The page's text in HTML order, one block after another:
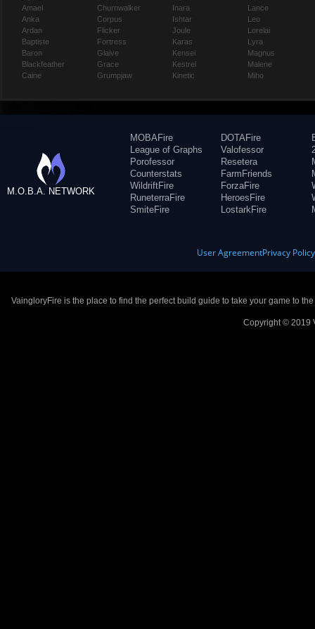
Amael
Anka
Ardan
Baptiste
Baron
Blackfeather
Caine
Churnwalker
Corpus
Flicker
Fortress
Glaive
Grace
Grumpjaw
Inara
Ishtar
Joule
Karas
Kensei
Kestrel
Kinetic
Lance
Leo
Lorelai
Lyra
Magnus
Malene
Miho
M.O.B.A. NETWORK
MOBAFire
League of Graphs
Porofessor
Counterstats
WildriftFire
RuneterraFire
SmiteFire
DOTAFire
Valofessor
Resetera
FarmFriends
ForzaFire
HeroesFire
LostarkFire
User AgreementPrivacy Policy
VaingloryFire is the place to find the perfect build guide to take your game to
Copyright © 2019